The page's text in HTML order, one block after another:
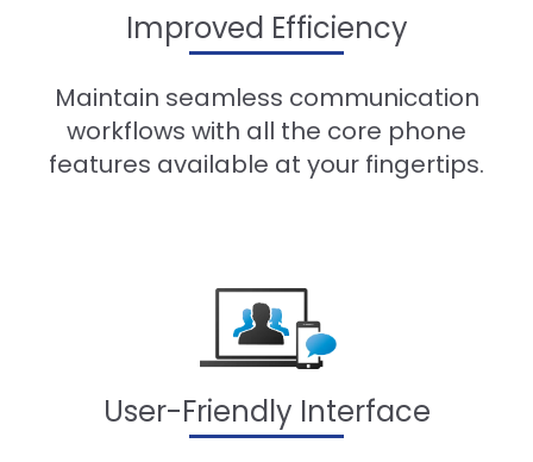
Improved Efficiency
Maintain seamless communication
workflows with all the core phone
features available at your fingertips.
User-Friendly Interface